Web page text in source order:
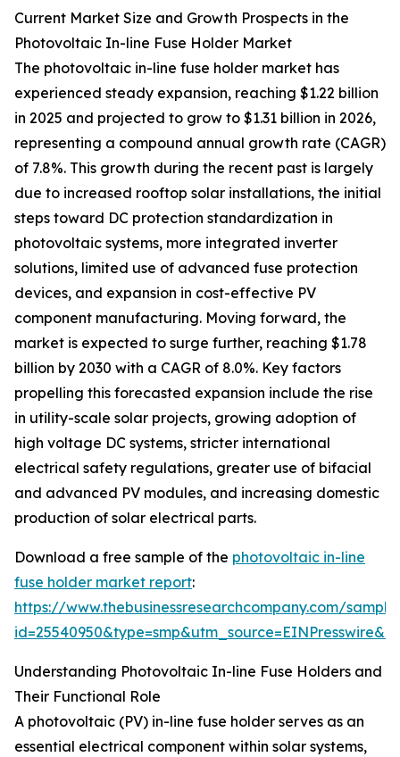
Current Market Size and Growth Prospects in the
Photovoltaic In-line Fuse Holder Market
The photovoltaic in-line fuse holder market has
experienced steady expansion, reaching $1.22 billion
in 2025 and projected to grow to $1.31 billion in 2026,
representing a compound annual growth rate (CAGR)
of 7.8%. This growth during the recent past is largely
due to increased rooftop solar installations, the initial
steps toward DC protection standardization in
photovoltaic systems, more integrated inverter
solutions, limited use of advanced fuse protection
devices, and expansion in cost-effective PV
component manufacturing. Moving forward, the
market is expected to surge further, reaching $1.78
billion by 2030 with a CAGR of 8.0%. Key factors
propelling this forecasted expansion include the rise
in utility-scale solar projects, growing adoption of
high voltage DC systems, stricter international
electrical safety regulations, greater use of bifacial
and advanced PV modules, and increasing domestic
production of solar electrical parts.
Download a free sample of the photovoltaic in-line
fuse holder market report:
https://www.thebusinessresearchcompany.com/
Understanding Photovoltaic In-line Fuse Holders and
Their Functional Role
A photovoltaic (PV) in-line fuse holder serves as an
essential electrical component within solar systems,